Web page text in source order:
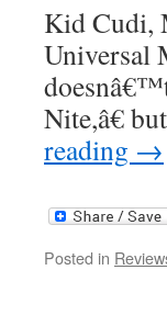
Kid Cudi,
Universal
Nite,â€
reading →
Posted in